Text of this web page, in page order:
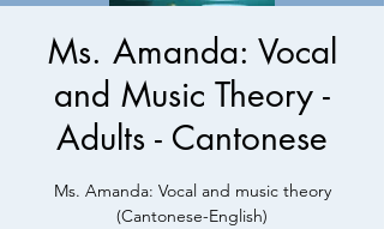
Ms. Amanda: Vocal
and Music Theory -
Adults - Cantonese
Ms. Amanda: Vocal and music theory
(Cantonese-English)